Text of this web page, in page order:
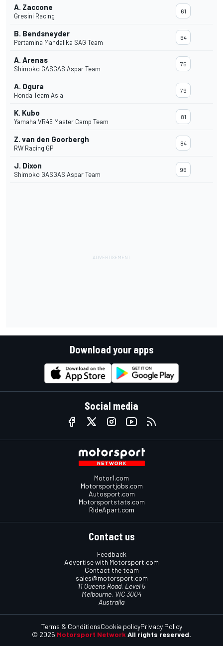
A. Zaccone
Gresini Racing
61
B. Bendsneyder
Pertamina Mandalika SAG Team
64
A. Arenas
Shimoko GASGAS Aspar Team
75
A. Ogura
Honda Team Asia
79
K. Kubo
Yamaha VR46 Master Camp Team
81
Z. van den Goorbergh
RW Racing GP
84
J. Dixon
Shimoko GASGAS Aspar Team
96
Download your apps
Social media
Motor1.com
Motorsportjobs.com
Autosport.com
Motorsportstats.com
RideApart.com
Contact us
Feedback
Advertise with Motorsport.com
Contact the team
sales@motorsport.com
11 Queens Road, Level 5
Melbourne, VIC 3004
Australia
© 2026 Motorsport Network All rights reserved.
Terms & ConditionsCookie policyPrivacy Policy